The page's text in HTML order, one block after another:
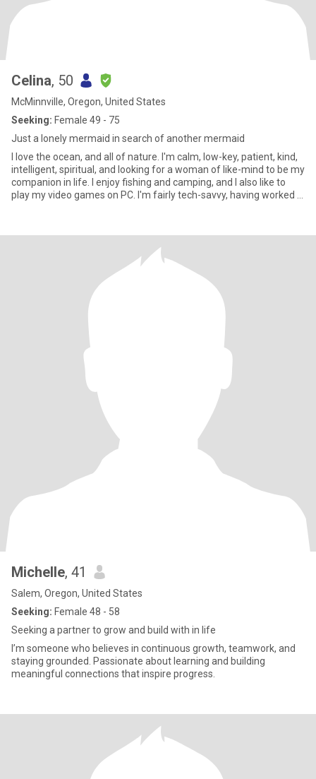
Celina, 50
McMinnville, Oregon, United States
Seeking: Female 49 - 75
Just a lonely mermaid in search of another mermaid
I love the ocean, and all of nature. I'm calm, low-key, patient, kind,
intelligent, spiritual, and looking for a woman of like-mind to be my
companion in life. I enjoy fishing and camping, and I also like to
play my video games on PC. I'm fairly tech-savvy, having worked in
crave companionship more than anything. Someone to play board
games and card games with me. I have experienced many things
in my time, but I have also done a tremendous amount of healing
Michelle, 41
Salem, Oregon, United States
Seeking: Female 48 - 58
Seeking a partner to grow and build with in life
I’m someone who believes in continuous growth, teamwork, and
staying grounded. Passionate about learning and building
meaningful connections that inspire progress.